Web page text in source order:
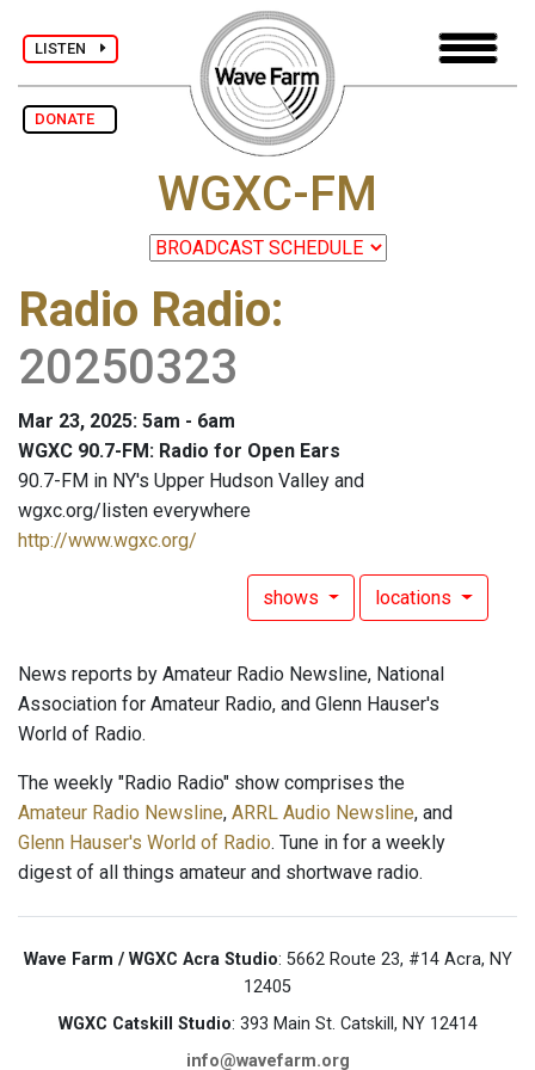
LISTEN
DONATE
WGXC-FM
Radio Radio:
20250323
Mar 23, 2025: 5am - 6am
WGXC 90.7-FM: Radio for Open Ears
90.7-FM in NY's Upper Hudson Valley and
wgxc.org/listen everywhere
http://www.wgxc.org/
shows locations
News reports by Amateur Radio Newsline, National
Association for Amateur Radio, and Glenn Hauser's
World of Radio.
The weekly "Radio Radio" show comprises the
Amateur Radio Newsline, ARRL Audio Newsline, and
Glenn Hauser's World of Radio. Tune in for a weekly
digest of all things amateur and shortwave radio.
Wave Farm / WGXC Acra Studio: 5662 Route 23, #14 Acra, NY
12405
WGXC Catskill Studio: 393 Main St. Catskill, NY 12414
info@wavefarm.org